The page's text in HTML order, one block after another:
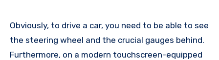
Obviously, to drive a car, you need to be able to see
the steering wheel and the crucial gauges behind.
Furthermore, on a modern touchscreen-equipped